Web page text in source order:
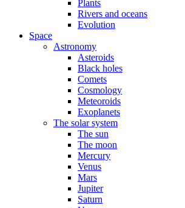
Plants
Rivers and oceans
Evolution
Space
Astronomy
Asteroids
Black holes
Comets
Cosmology
Meteoroids
Exoplanets
The solar system
The sun
The moon
Mercury
Venus
Mars
Jupiter
Saturn